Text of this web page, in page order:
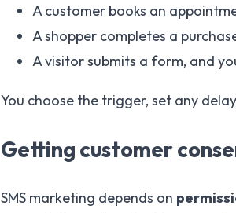
A customer books an
A shopper completes a
A visitor submits a form, and
You choose the trigger, set any
Getting customer
SMS marketing depends on